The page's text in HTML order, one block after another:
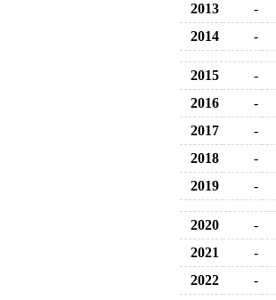
2013
-
2014
-
2015 -
2016
-
2017
-
2018
-
2019
-
2020 -
2021
-
2022
-